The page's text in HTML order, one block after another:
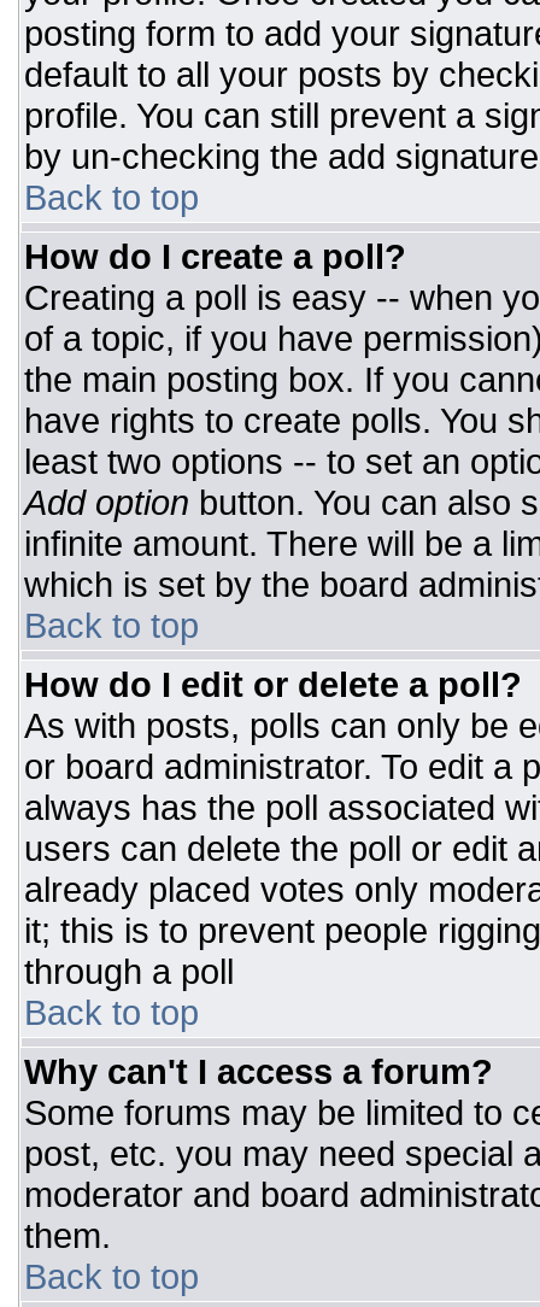
posting form to add your
default to all your posts by
profile. You can still prevent a
by un-checking the add
Back to top
How do I create a poll?
Creating a poll is easy -- when
of a topic, if you have
the main posting box. If you
have rights to create polls. You
least two options -- to set an
Add option button. You can also
infinite amount. There will be a
which is set by the board
Back to top
How do I edit or delete a poll?
As with posts, polls can only be
or board administrator. To edit a
always has the poll associated
users can delete the poll or edit
already placed votes only
it; this is to prevent people
through a poll
Back to top
Why can't I access a forum?
Some forums may be limited to
post, etc. you may need special
moderator and board
them.
Back to top